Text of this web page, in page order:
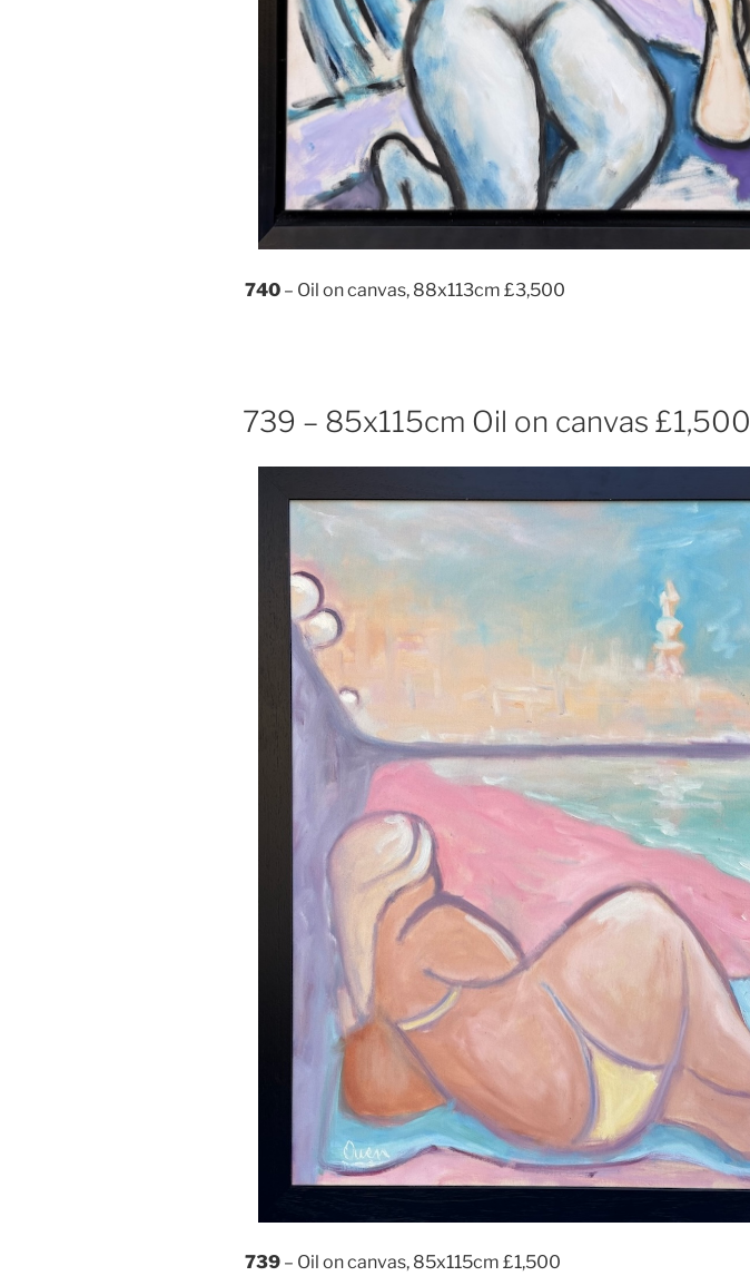
740 – Oil on canvas, 88x113cm £3,500
739 – 85x115cm Oil on canvas £1,500
739 – Oil on canvas, 85x115cm £1,500